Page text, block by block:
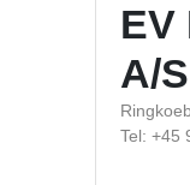
EV
A/S
Tel: +45